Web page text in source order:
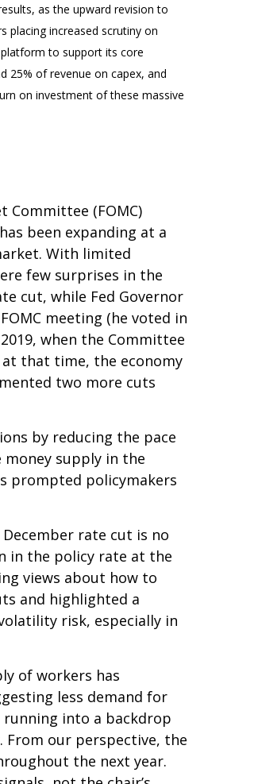
as the upward revision to
placing increased scrutiny on
platform to support its core
25% of revenue on capex, and
on investment of these massive
Committee (FOMC)
been expanding at a
With limited
few surprises in the
cut, while Fed Governor
meeting (he voted in
when the Committee
that time, the economy
two more cuts
by reducing the pace
supply in the
prompted policymakers
rate cut is no
in the policy rate at the
views about how to
and highlighted a
risk, especially in
of workers has
less demand for
running into a backdrop
From our perspective, the
the next year.